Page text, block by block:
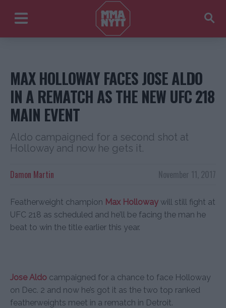
MAX HOLLOWAY FACES JOSE ALDO
IN A REMATCH AS THE NEW UFC 218
MAIN EVENT
Aldo campaigned for a second shot at
Holloway and now he gets it.
November 11, 2017
Damon Martin
Featherweight champion Max Holloway will still fight at
UFC 218 as scheduled and he’ll be facing the man he
beat to win the title earlier this year.
Jose Aldo campaigned for a chance to face Holloway
on Dec. 2 and now he’s got it as the two top ranked
featherweights meet in a rematch in Detroit.